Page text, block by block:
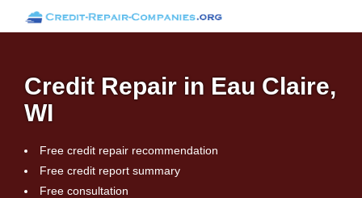
Credit Repair in Eau Claire,
WI
Free credit repair recommendation
Free credit report summary
Free consultation